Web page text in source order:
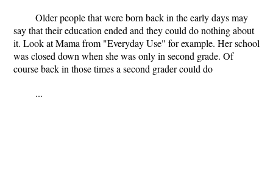
Older people that were born back in the early days may
say that their education ended and they could do nothing about
it. Look at Mama from "Everyday Use" for example. Her school
was closed down when she was only in second grade. Of
course back in those times a second grader could do
...